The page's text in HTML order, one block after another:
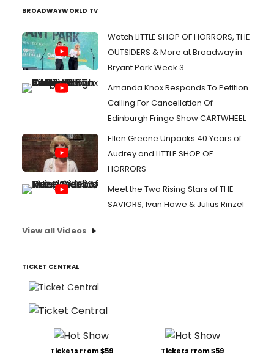
BROADWAYWORLD TV
Watch LITTLE SHOP OF HORRORS, THE
OUTSIDERS & More at Broadway in
Bryant Park Week 3
Amanda Knox Responds To Petition
Calling For Cancellation Of
Edinburgh Fringe Show CARTWHEEL
Ellen Greene Unpacks 40 Years of
Audrey and LITTLE SHOP OF
HORRORS
Meet the Two Rising Stars of THE
SAVIORS, Ivan Howe & Julius Rinzel
View all Videos
TICKET CENTRAL
Tickets From $59 Tickets From $59